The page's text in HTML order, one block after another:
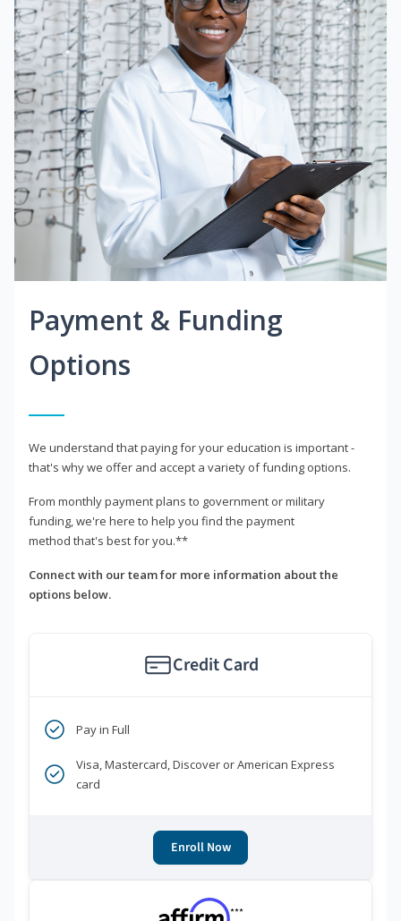
Payment & Funding
Options
We understand that paying for your education is important -
that's why we offer and accept a variety of funding options.
From monthly payment plans to government or military
funding, we're here to help you find the payment
method that's best for you.**
Connect with our team for more information about the
options below.
Credit Card
Pay in Full
Visa, Mastercard, Discover or American Express
card
Enroll Now
***